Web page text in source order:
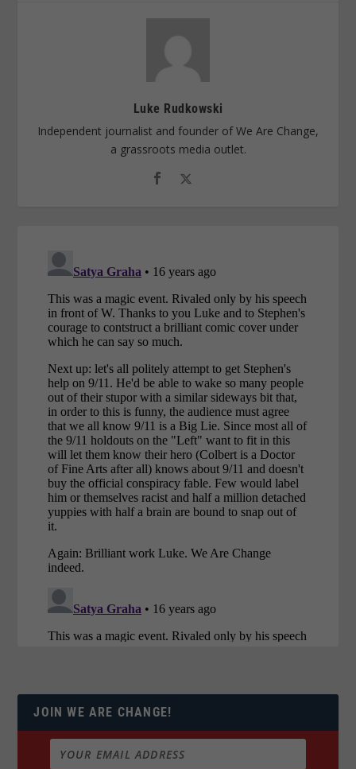
Luke Rudkowski
Independent journalist and founder of We Are Change,
a grassroots media outlet.
JOIN WE ARE CHANGE!